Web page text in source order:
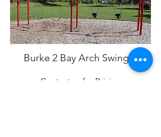
Burke 2 Bay Arch Swing 3.5
Contact us for Pricing